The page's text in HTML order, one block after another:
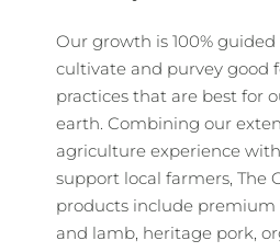
Our growth is 100% guided
cultivate and purvey good
practices that are best for
earth. Combining our
agriculture experience
support local farmers, The
products include premium
and lamb, heritage pork,